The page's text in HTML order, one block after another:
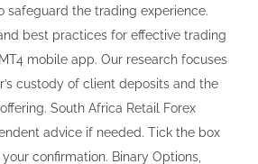
safeguard the trading experience.
best practices for effective trading
mobile app. Our research focuses
custody of client deposits and the
South Africa Retail Forex
advice if needed. Tick the box
confirmation. Binary Options,